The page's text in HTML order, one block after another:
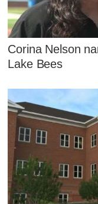
Corina Nelson
Lake Bees